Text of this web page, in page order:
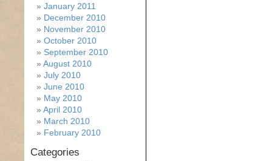
January 2011
December 2010
November 2010
October 2010
September 2010
August 2010
July 2010
June 2010
May 2010
April 2010
March 2010
February 2010
Categories